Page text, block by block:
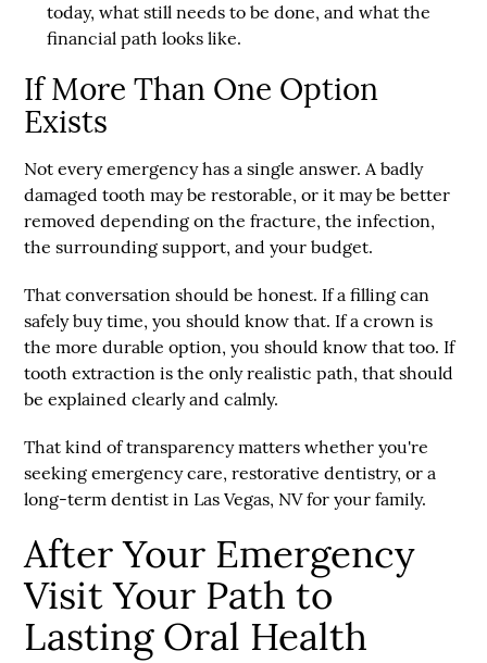
today, what still needs to be done, and what the
financial path looks like.
If More Than One Option
Exists
Not every emergency has a single answer. A badly
damaged tooth may be restorable, or it may be better
removed depending on the fracture, the infection,
the surrounding support, and your budget.
That conversation should be honest. If a filling can
safely buy time, you should know that. If a crown is
the more durable option, you should know that too. If
tooth extraction is the only realistic path, that should
be explained clearly and calmly.
That kind of transparency matters whether you're
seeking emergency care, restorative dentistry, or a
long-term dentist in Las Vegas, NV for your family.
After Your Emergency
Visit Your Path to
Lasting Oral Health